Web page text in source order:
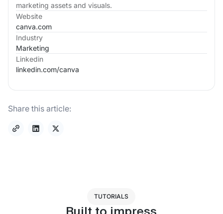
marketing assets and visuals.
Website
canva.com
Industry
Marketing
Linkedin
linkedin.com/canva
Share this article:
TUTORIALS